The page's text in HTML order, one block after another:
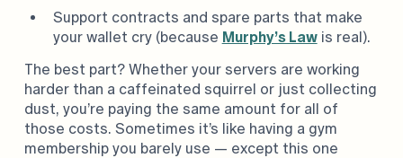
Support contracts and spare parts that make
your wallet cry (because Murphy’s Lawis real).
The best part? Whether your servers are working
harder than a caffeinated squirrel or just collecting
dust, you’re paying the same amount for all of
those costs. Sometimes it’s like having a gym
membership you barely use — except this one